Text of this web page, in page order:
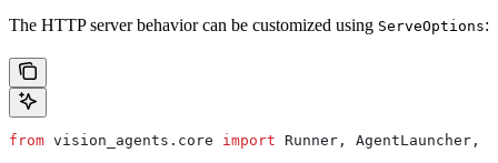
The HTTP server behavior can be customized using ServeOptions:
from vision_agents.core import Runner, AgentLauncher,